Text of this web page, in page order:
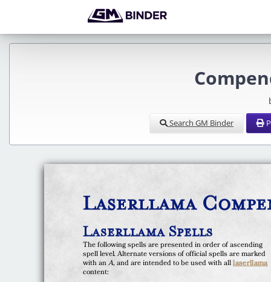
Search GM Binder
Laserllama
Laserllama Spells
The following spells are presented in order of ascending
spell level. Alternate versions of official spells are marked
with anA, and are intended to be used with alllaserllama
content: